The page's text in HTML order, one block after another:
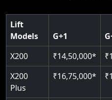
Read More
Read More
Read More
Speed: 0.15 m/s
Read More
Lift
Models
G+1
X200
₹14,50,000*
X200
Plus
₹16,75,000*